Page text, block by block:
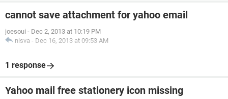
cannot save attachment for yahoo email
joesoui - Dec 2, 2013 at 10:19 PM
nisva - Dec 16, 2013 at 09:53 AM
1 response
Yahoo mail free stationery icon missing